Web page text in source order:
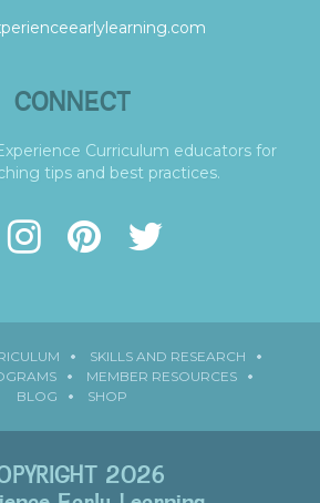
CONNECT
Curriculum educators for
tips and best practices.
SKILLS AND RESEARCH
MEMBER RESOURCES
BLOG
SHOP
2026